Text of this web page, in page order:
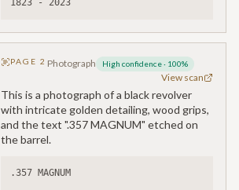
1823 - 2023
PAGE2 Photograph High confidence· 100%
View scan
This is a photograph of a black revolver
with intricate golden detailing, wood grips,
and the text ".357 MAGNUM" etched on
the barrel.
.357 MAGNUM